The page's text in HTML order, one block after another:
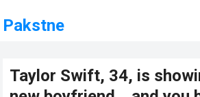
Pakstne
Taylor Swift, 34, is